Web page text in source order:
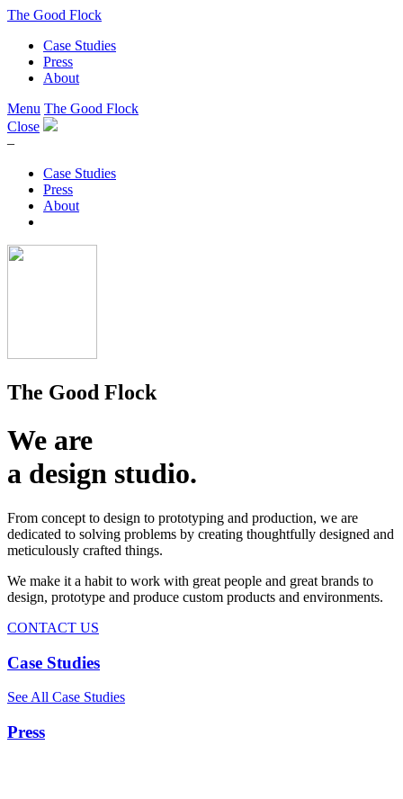
The Good Flock
Case Studies
Press
About
Menu The Good Flock
Close
–
Case Studies
Press
About
The Good Flock
We are
a design studio.
From concept to design to prototyping and production, we are
dedicated to solving problems by creating thoughtfully designed and
meticulously crafted things.
We make it a habit to work with great people and great brands to
design, prototype and produce custom products and environments.
CONTACT US
Case Studies
See All Case Studies
Press